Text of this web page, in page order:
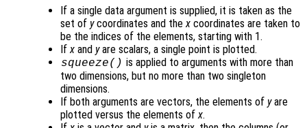
If a single data argument is supplied, it is taken as the
set of ycoordinates and the x coordinates are taken to
be the indices of the elements, starting with 1.
If x and yare scalars, a single point is plotted.
squeeze() is applied to arguments with more than
two dimensions, but no more than two singleton
dimensions.
If both arguments are vectors, the elements of yare
plotted versus the elements of x.